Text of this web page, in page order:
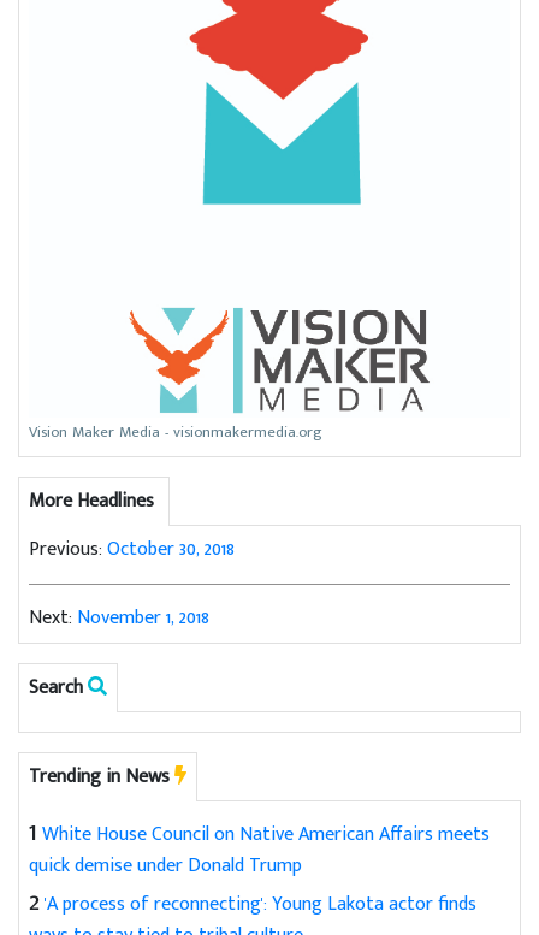
Vision Maker Media - visionmakermedia.org
More Headlines
Previous:October 30, 2018
Next: November 1, 2018
Search
Trending in News
1White House Council on Native American Affairs meets
quick demise under Donald Trump
2'A process of reconnecting': Young Lakota actor finds